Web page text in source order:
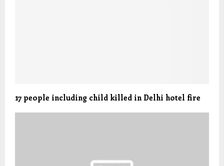
17 people including child killed in Delhi hotel fire